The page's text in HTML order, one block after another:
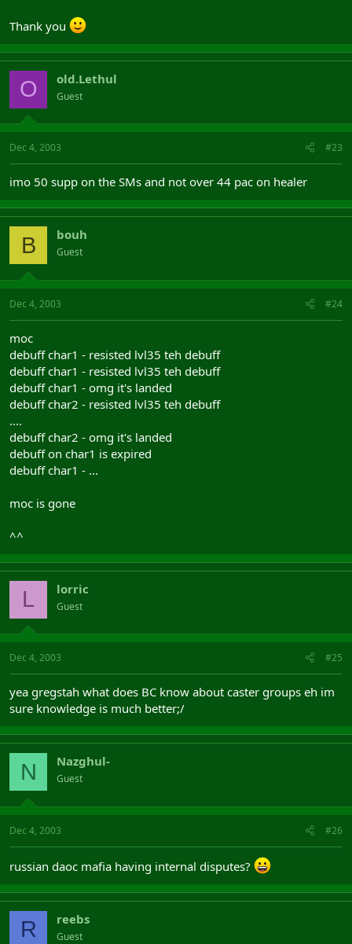
Thank you
O old.Lethul
Guest
Dec 4, 2003 #23
imo 50 supp on the SMs and not over 44 pac on healer
B bouh
Guest
Dec 4, 2003 #24
moc
debuff char1 - resisted lvl35 teh debuff
debuff char1 - resisted lvl35 teh debuff
debuff char1 - omg it's landed
debuff char2 - resisted lvl35 teh debuff
....
debuff char2 - omg it's landed
debuff on char1 is expired
debuff char1 - ...
moc is gone
^^
L lorric
Guest
Dec 4, 2003 #25
yea gregstah what does BC know about caster groups eh im
sure knowledge is much better;/
N Nazghul-
Guest
Dec 4, 2003 #26
russian daoc mafia having internal disputes?
R reebs
Guest